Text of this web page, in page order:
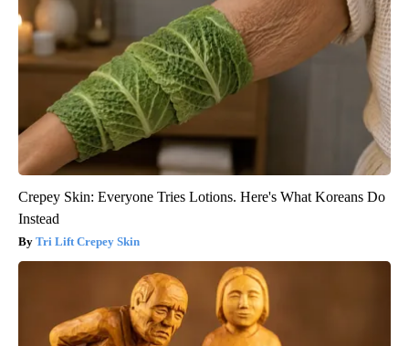
Crepey Skin: Everyone Tries Lotions. Here's What Koreans Do
Instead
Tri Lift Crepey Skin